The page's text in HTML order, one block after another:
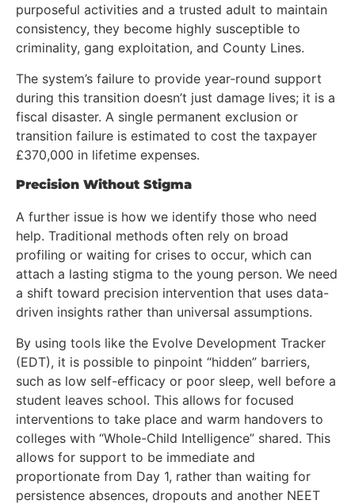
purposeful activities and a trusted adult to maintain
consistency, they become highly susceptible to
criminality, gang exploitation, and County Lines.
The system’s failure to provide year-round support
during this transition doesn’t just damage lives; it is a
fiscal disaster. A single permanent exclusion or
transition failure is estimated to cost the taxpayer
£370,000 in lifetime expenses.
Precision Without Stigma
A further issue is how we identify those who need
help. Traditional methods often rely on broad
profiling or waiting for crises to occur, which can
attach a lasting stigma to the young person. We need
a shift toward precision intervention that uses data-
driven insights rather than universal assumptions.
By using tools like the Evolve Development Tracker
(EDT), it is possible to pinpoint “hidden” barriers,
such as low self-efficacy or poor sleep, well before a
student leaves school. This allows for focused
interventions to take place and warm handovers to
colleges with “Whole-Child Intelligence” shared. This
allows for support to be immediate and
proportionate from Day 1, rather than waiting for
persistence absences, dropouts and another NEET